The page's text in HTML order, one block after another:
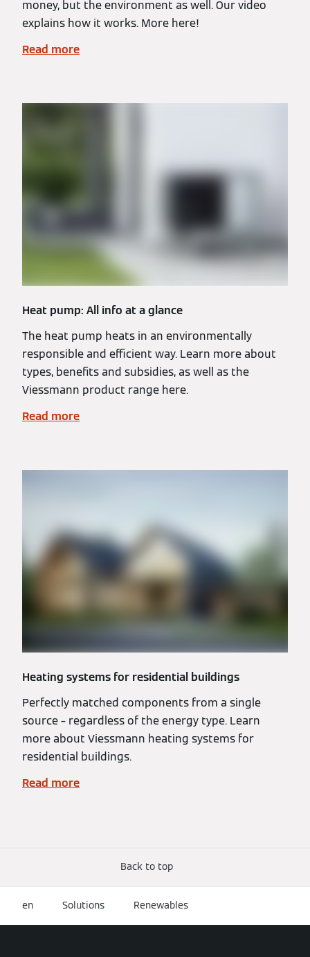
money, but the environment as well. Our video
explains how it works. More here!
Read more
Heat pump: All info at a glance
The heat pump heats in an environmentally
responsible and efficient way. Learn more about
types, benefits and subsidies, as well as the
Viessmann product range here.
Read more
Heating systems for residential buildings
Perfectly matched components from a single
source – regardless of the energy type. Learn
more about Viessmann heating systems for
residential buildings.
Read more
Back to top
en Solutions Renewables